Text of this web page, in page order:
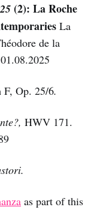
(2): La Roche
La
de la
F, Op. 25/6.
HWV 171.
as part of this